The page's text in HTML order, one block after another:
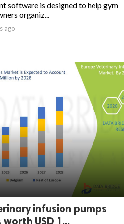
software is designed to help gym
organiz...
ago
infusion pumps
USD 1...